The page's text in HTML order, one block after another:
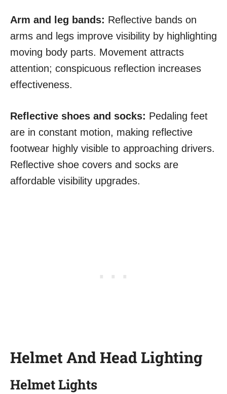
Arm and leg bands: Reflective bands on
arms and legs improve visibility by highlighting
moving body parts. Movement attracts
attention; conspicuous reflection increases
effectiveness.
Reflective shoes and socks: Pedaling feet
are in constant motion, making reflective
footwear highly visible to approaching drivers.
Reflective shoe covers and socks are
affordable visibility upgrades.
Helmet And Head Lighting
Helmet Lights